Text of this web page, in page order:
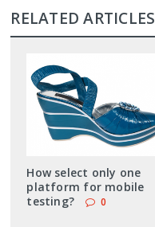
RELATED ARTICLES
How select only one
platform for mobile
testing?
0